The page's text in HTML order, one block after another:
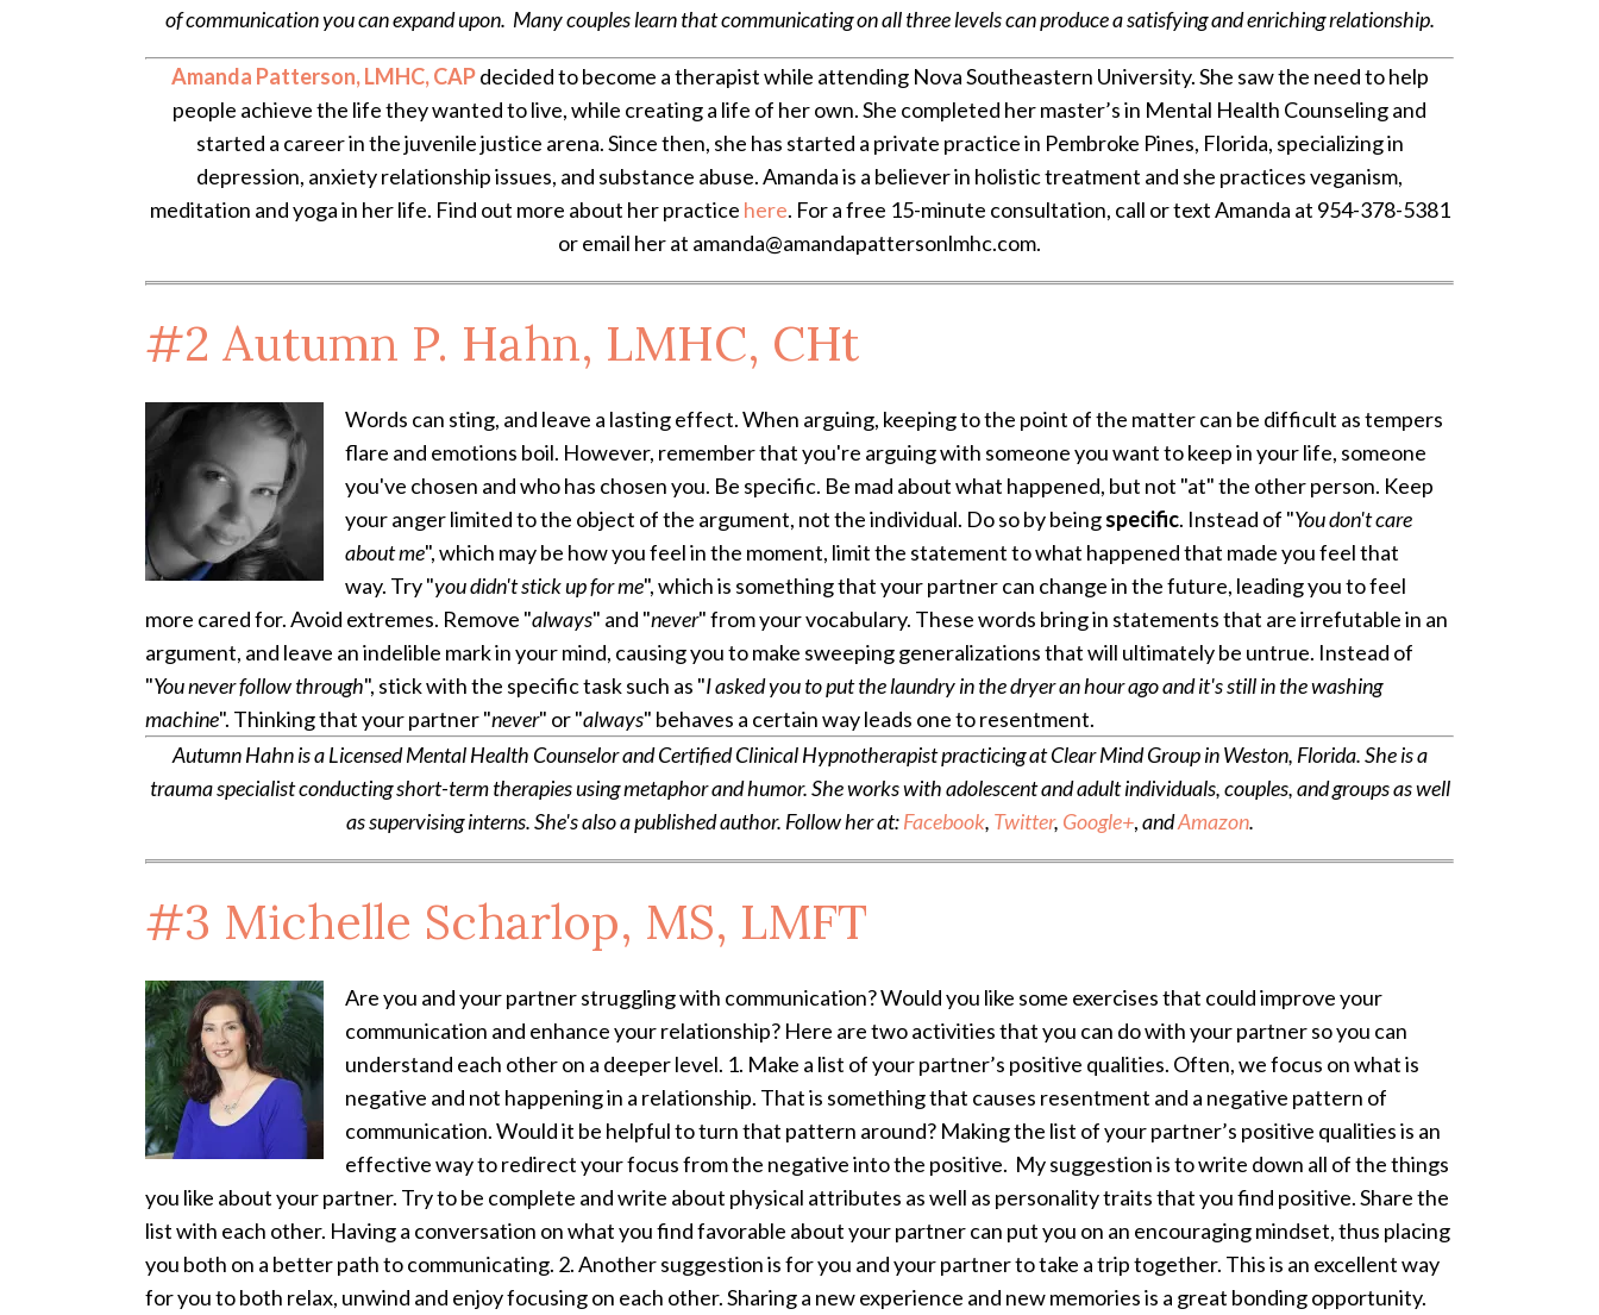
of communication you can expand upon. Many couples learn that communicating on all three levels can produce a satisfying and enriching relationship.
Amanda Patterson, LMHC, CAPdecided to become a therapist while attending Nova Southeastern University. She saw the need to help
people achieve the life they wanted to live, while creating a life of her own. She completed her master’s in Mental Health Counseling and
started a career in the juvenile justice arena. Since then, she has started a private practice in Pembroke Pines, Florida, specializing in
depression, anxiety relationship issues, and substance abuse. Amanda is a believer in holistic treatment and she practices veganism,
meditation and yoga in her life. Find out more about her practice here. For a free 15-minute consultation, call or text Amanda at 954-378-5381
or email her at amanda@amandapattersonlmhc.com.
#2 Autumn P. Hahn, LMHC, CHt
Words can sting, and leave a lasting effect. When arguing, keeping to the point of the matter can be difficult as tempers
flare and emotions boil. However, remember that you're arguing with someone you want to keep in your life, someone
you've chosen and who has chosen you. Be specific. Be mad about what happened, but not "at" the other person. Keep
your anger limited to the object of the argument, not the individual. Do so by beingspecific. Instead of "You don't care
about me", which may be how you feel in the moment, limit the statement to what happened that made you feel that
way. Try "you didn't stick up for me", which is something that your partner can change in the future, leading you to feel
more cared for.Avoid extremes. Remove "always" and "never" from your vocabulary. These words bring in statements that are irrefutable in an
argument, and leave an indelible mark in your mind, causing you to make sweeping generalizations that will ultimately be untrue. Instead of
"You never follow through", stick with the specific task such as "I asked you to put the laundry in the dryer an hour ago and it's still in the washing
machine". Thinking that your partner "never" or "always" behaves a certain way leads one to resentment.
Autumn Hahn is a Licensed Mental Health Counselor and Certified Clinical Hypnotherapist practicing at Clear Mind Group in Weston, Florida. She is a
trauma specialist conducting short-term therapies using metaphor and humor. She works with adolescent and adult individuals, couples, and groups as well
as supervising interns. She's also a published author. Follow her at:Facebook, Twitter, Google+,andAmazon.
#3 Michelle Scharlop, MS, LMFT
Are you and your partner struggling with communication? Would you like some exercises that could improve your
communication and enhance your relationship? Here are two activities that you can do with your partner so you can
understand each other on a deeper level. 1. Make a list of your partner’s positive qualities. Often, we focus on what is
negative and not happening in a relationship. That is something that causes resentment and a negative pattern of
communication. Would it be helpful to turn that pattern around? Making the list of your partner’s positive qualities is an
effective way to redirect your focus from the negative into the positive. My suggestion is to write down all of the things
you like about your partner. Try to be complete and write about physical attributes as well as personality traits that you find positive. Share the
list with each other. Having a conversation on what you find favorable about your partner can put you on an encouraging mindset, thus placing
you both on a better path to communicating. 2. Another suggestion is for you and your partner to take a trip together. This is an excellent way
for you to both relax, unwind and enjoy focusing on each other. Sharing a new experience and new memories is a great bonding opportunity.